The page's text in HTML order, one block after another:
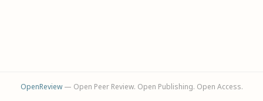
OpenReview— Open Peer Review. Open Publishing. Open Access.